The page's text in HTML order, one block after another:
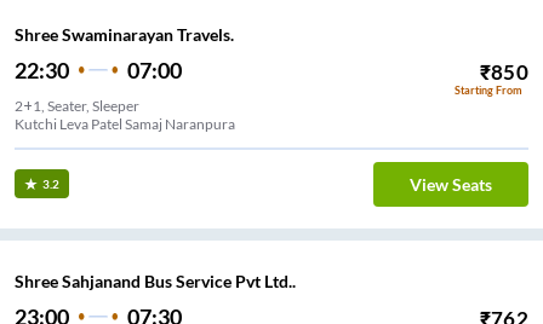
Shree Swaminarayan Travels.
22:30 07:00 ₹850
Starting From
2+1, Seater, Sleeper
Kutchi Leva Patel Samaj Naranpura
3.2 View Seats
Shree Sahjanand Bus Service Pvt Ltd..
23:00 07:30 ₹762